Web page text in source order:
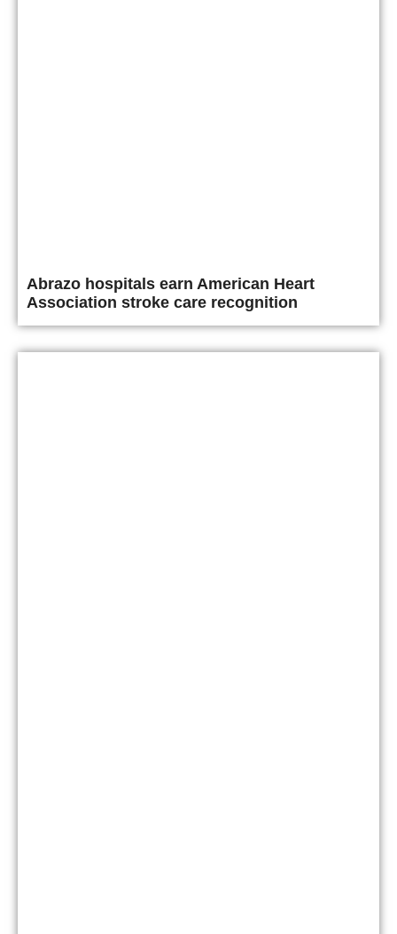
Abrazo hospitals earn American Heart
Association stroke care recognition